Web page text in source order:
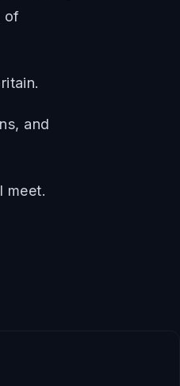
of
and
meet.